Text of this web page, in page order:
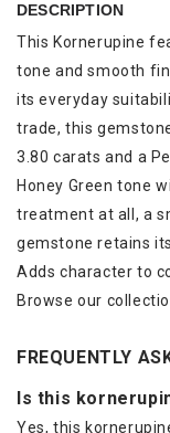
DESCRIPTION
This Kornerupine
tone and smooth
its everyday
trade, this
3.80 carats and a
Honey Green tone
treatment at all, a
gemstone retains
Adds character to
Browse our
FREQUENTLY
Is this
Yes, this